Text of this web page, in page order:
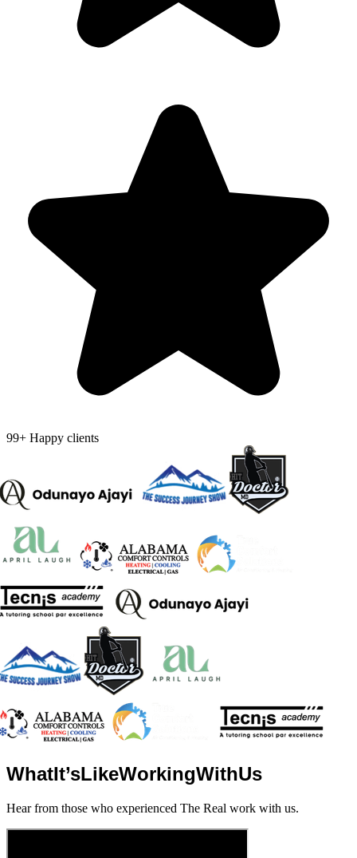
99+ Happy clients
WhatIt’sLikeWorkingWithUs
Hear from those who experienced The Real work with us.